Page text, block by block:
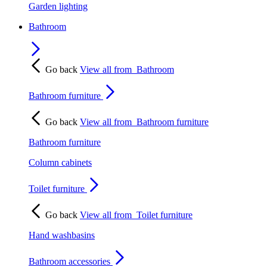
Garden lighting
Bathroom
Go back View all from Bathroom
Bathroom furniture
Go back View all from Bathroom furniture
Bathroom furniture
Column cabinets
Toilet furniture
Go back View all from Toilet furniture
Hand washbasins
Bathroom accessories